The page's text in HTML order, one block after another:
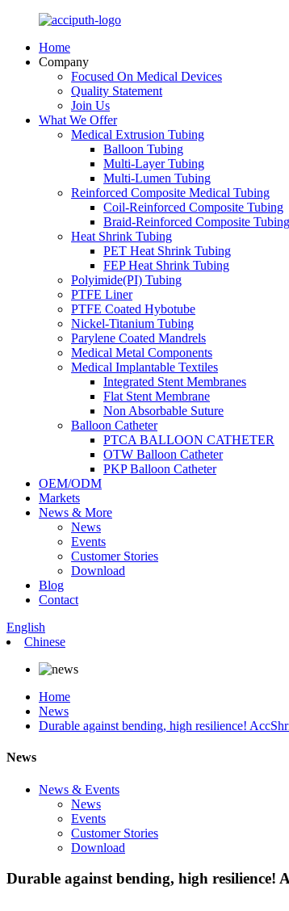
Home
Company
Focused On Medical Devices
Quality Statement
Join Us
What We Offer
Medical Extrusion Tubing
Balloon Tubing
Multi-Layer Tubing
Multi-Lumen Tubing
Reinforced Composite Medical Tubing
Coil-Reinforced Composite Tubing
Braid-Reinforced Composite Tubing
Heat Shrink Tubing
PET Heat Shrink Tubing
FEP Heat Shrink Tubing
Polyimide(PI) Tubing
PTFE Liner
PTFE Coated Hybotube
Nickel-Titanium Tubing
Parylene Coated Mandrels
Medical Metal Components
Medical Implantable Textiles
Integrated Stent Membranes
Flat Stent Membrane
Non Absorbable Suture
Balloon Catheter
PTCA BALLOON CATHETER
OTW Balloon Catheter
PKP Balloon Catheter
OEM/ODM
Markets
News & More
News
Events
Customer Stories
Download
Blog
Contact
English
Chinese
Home
News
Durable against bending, high resilience!
News
News & Events
News
Events
Customer Stories
Download
Durable against bending, high resilience!